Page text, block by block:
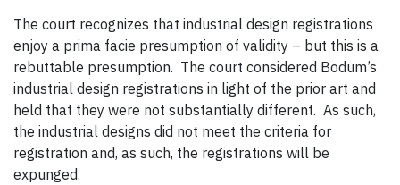
The court recognizes that industrial design registrations
enjoy a prima facie presumption of validity – but this is a
rebuttable presumption. The court considered Bodum’s
industrial design registrations in light of the prior art and
held that they were not substantially different. As such,
the industrial designs did not meet the criteria for
registration and, as such, the registrations will be
expunged.